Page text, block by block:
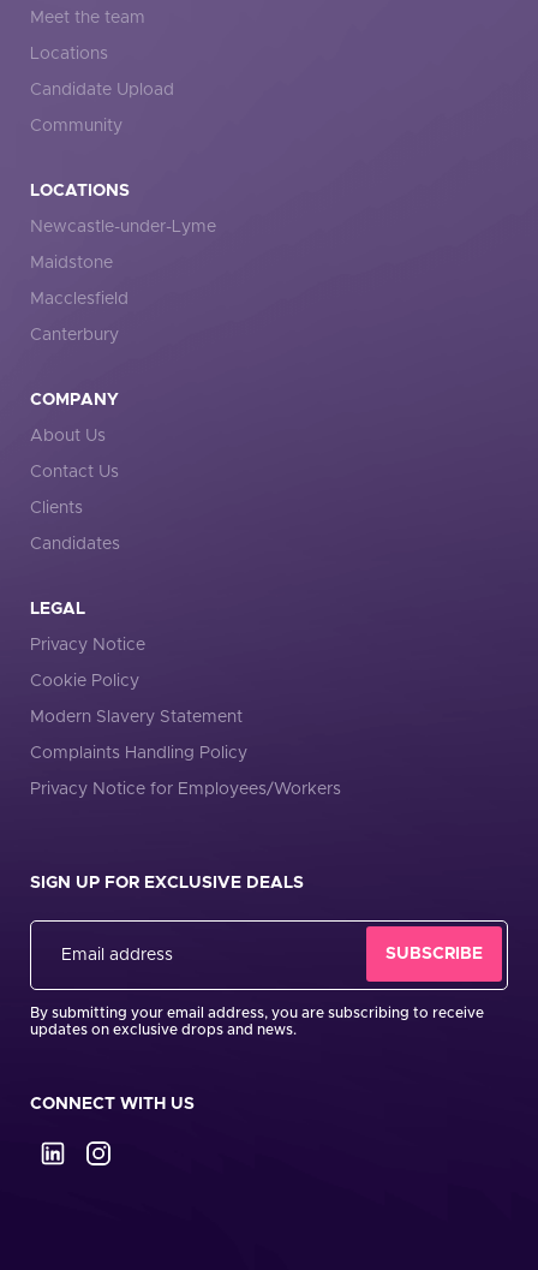
Meet the team
Locations
Candidate Upload
Community
LOCATIONS
Newcastle-under-Lyme
Maidstone
Macclesfield
Canterbury
COMPANY
About Us
Contact Us
Clients
Candidates
LEGAL
Privacy Notice
Cookie Policy
Modern Slavery Statement
Complaints Handling Policy
Privacy Notice for Employees/Workers
SIGN UP FOR EXCLUSIVE DEALS
By submitting your email address, you are subscribing to receive
updates on exclusive drops and news.
CONNECT WITH US